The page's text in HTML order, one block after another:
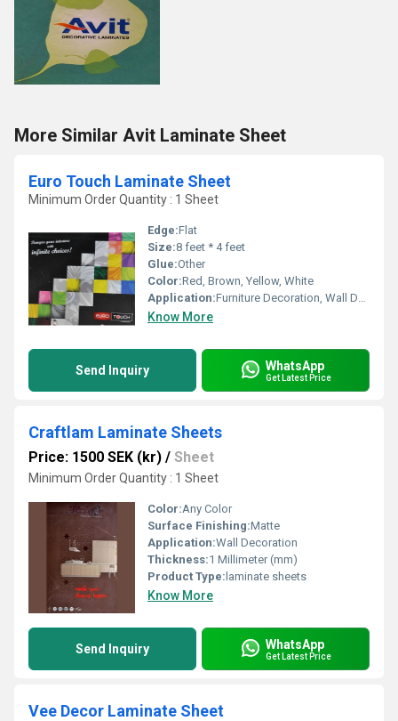
More Similar Avit Laminate Sheet
Euro Touch Laminate Sheet
Minimum Order Quantity : 1 Sheet
Edge:Flat
Size:8 feet * 4 feet
Glue:Other
Color:Red, Brown, Yellow, White
Application:Furniture Decoration, Wall Decoration, Kitchen
Know More
Send Inquiry WhatsApp
Get Latest Price
Craftlam Laminate Sheets
Price: 1500 SEK (kr) / Sheet
Minimum Order Quantity : 1 Sheet
Color:Any Color
Surface Finishing:Matte
Application:Wall Decoration
Thickness:1 Millimeter (mm)
Product Type: laminate sheets
Know More
Send Inquiry WhatsApp
Get Latest Price
Vee Decor Laminate Sheet